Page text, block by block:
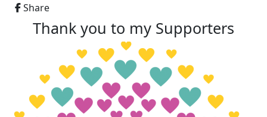
Share
Thank you to my Supporters